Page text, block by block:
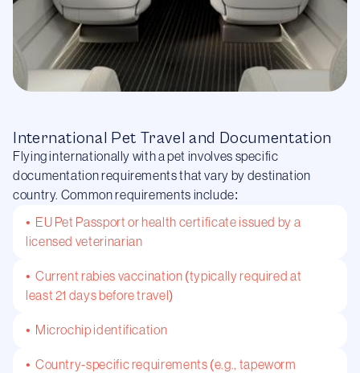
International Pet Travel and Documentation
Flying internationally with a pet involves specific
documentation requirements that vary by destination
country. Common requirements include:
• EU Pet Passport or health certificate issued by a
licensed veterinarian
• Current rabies vaccination (typically required at
least 21 days before travel)
• Microchip identification
• Country-specific requirements (e.g., tapeworm